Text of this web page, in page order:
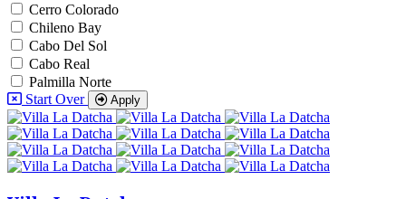
Cerro Colorado
Chileno Bay
Cabo Del Sol
Cabo Real
Palmilla Norte
Start Over
Apply